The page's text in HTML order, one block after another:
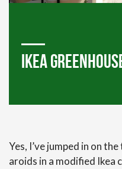
Ikea
Yes, I’ve jumped in on
aroids in a modified Ikea